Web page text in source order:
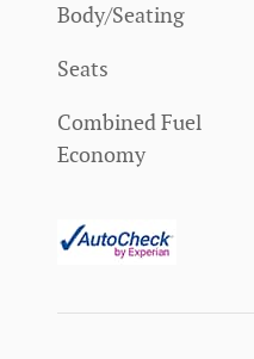
Body/Seating
Seats
Combined Fuel
Economy